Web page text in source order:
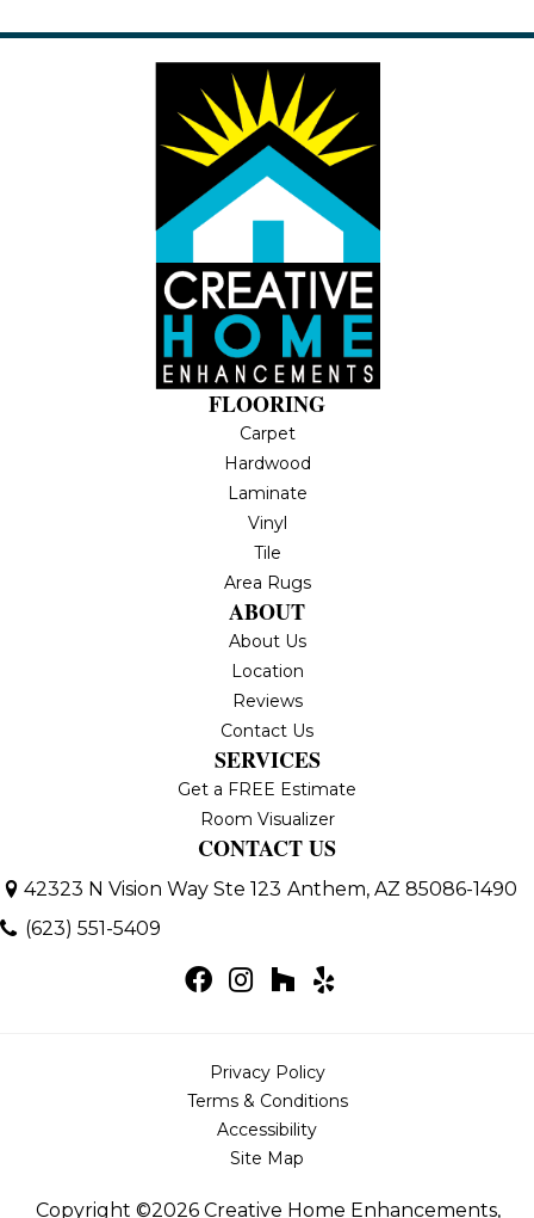
FLOORING
Carpet
Hardwood
Laminate
Vinyl
Tile
Area Rugs
ABOUT
About Us
Location
Reviews
Contact Us
SERVICES
Get a FREE Estimate
Room Visualizer
CONTACT US
42323 N Vision Way Ste 123 Anthem, AZ 85086-1490
(623) 551-5409
Copyright ©2026 Creative Home Enhancements,
Privacy Policy
Terms & Conditions
Accessibility
Site Map